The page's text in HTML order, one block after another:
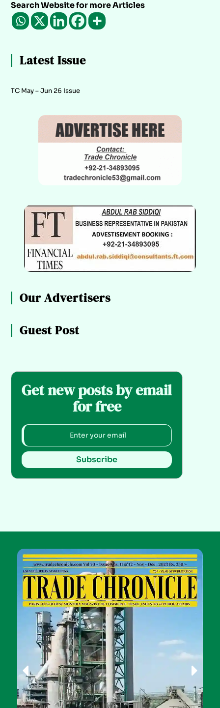
Search Website for more Articles
Latest Issue
TC May – Jun 26 Issue
Our Advertisers
Guest Post
Get new posts by email
for free
Subscribe